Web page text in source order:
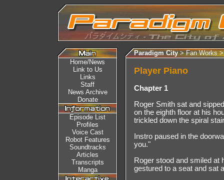
Paradigm City> Fan Works
Home/News
Link to Us
Links
Staff
News Archive
Donate
Episode List
Profiles
Voice Cast
Robot Features
Soundtracks
Articles
Transcripts
Manga
Player Piano
Chapter 1
Roger Smith sat and
on the eighth floor at his
trickled down the spiral
Instro paused in the
you."
Roger stood and smiled at
gestured to a seat and sat